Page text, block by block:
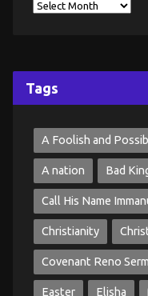
Tags
A Foolish and
A nation Bad
Call His Name
Christianity
Covenant Reno
Easter Elisha